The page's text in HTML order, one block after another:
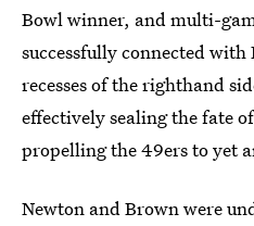
Bowl winner, and multi-
successfully connected
recesses of the righthand
effectively sealing the fate
propelling the 49ers to yet
Newton and Brown were